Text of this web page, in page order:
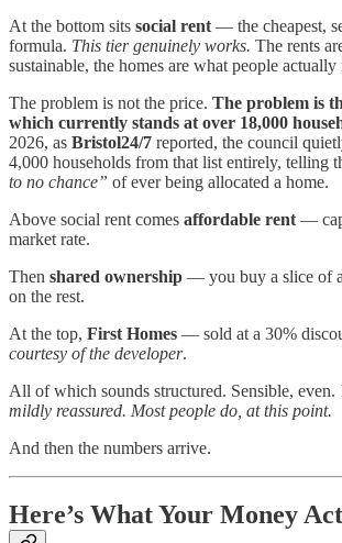
At the bottom sits social rent — the cheapest,
formula. This tier genuinely works. The rents
sustainable, the homes are what people actually
The problem is not the price. The problem is
which currently stands at over 18,000
2026, as Bristol24/7 reported, the council
4,000 households from that list entirely, telling
to no chance” of ever being allocated a home.
Above social rent comes affordable rent —
market rate.
Then shared ownership — you buy a slice of
on the rest.
At the top, First Homes — sold at a 30%
courtesy of the developer.
All of which sounds structured. Sensible, even.
mildly reassured. Most people do, at this point.
And then the numbers arrive.
Here’s What Your Money